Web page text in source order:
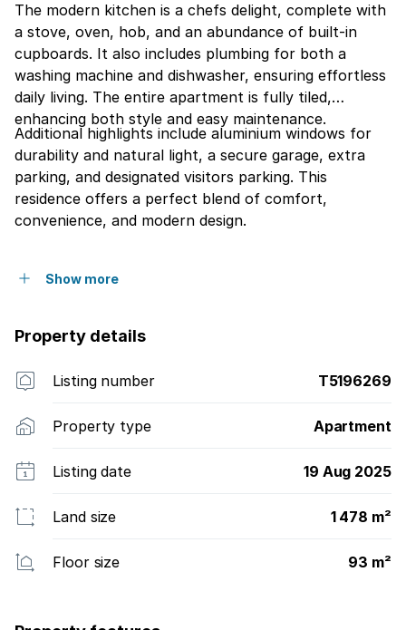
The modern kitchen is a chefs delight, complete with
a stove, oven, hob, and an abundance of built-in
cupboards. It also includes plumbing for both a
washing machine and dishwasher, ensuring effortless
daily living. The entire apartment is fully tiled,
enhancing both style and easy maintenance.
Additional highlights include aluminium windows for
durability and natural light, a secure garage, extra
parking, and designated visitors parking. This
residence offers a perfect blend of comfort,
convenience, and modern design.
Show more
Property details
Listing number T5196269
Property type Apartment
Listing date 19 Aug 2025
Land size 1 478 m²
Floor size 93 m²